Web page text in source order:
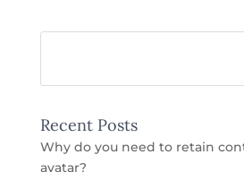
Recent Posts
Why do you need to retain
avatar?